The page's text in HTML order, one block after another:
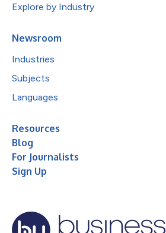
Explore by Industry
Newsroom
Industries
Subjects
Languages
Resources
Blog
For Journalists
Sign Up